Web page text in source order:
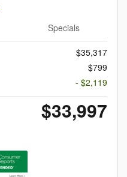
Specials
$35,317
$799
- $2,119
$33,997